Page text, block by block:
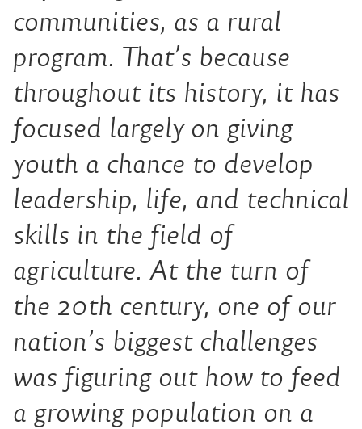
communities, as a rural
program. That’s because
throughout its history, it has
focused largely on giving
youth a chance to develop
leadership, life, and technical
skills in the field of
agriculture. At the turn of
the 20th century, one of our
nation’s biggest challenges
was figuring out how to feed
a growing population on a